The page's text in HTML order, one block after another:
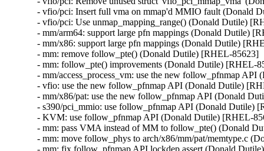
- vfio/pci: Insert full vma on mmap'd MMIO fault (Donald
- vfio/pci: Use unmap_mapping_range() (Donald Dutile)
- mm/arm64: support large pfn mappings (Donald Dutile)
- mm/x86: support large pfn mappings (Donald Dutile)
- mm: remove follow_pte() (Donald Dutile) [RHEL-85623]
- mm: follow_pte() improvements (Donald Dutile) [RHEL-
- mm/access_process_vm: use the new follow_pfnmap
- vfio: use the new follow_pfnmap API (Donald Dutile)
- mm/x86/pat: use the new follow_pfnmap API (Donald
- s390/pci_mmio: use follow_pfnmap API (Donald Dutile)
- KVM: use follow_pfnmap API (Donald Dutile) [RHEL-
- mm: pass VMA instead of MM to follow_pte() (Donald
- mm: move follow_phys to arch/x86/mm/pat/memtype.c